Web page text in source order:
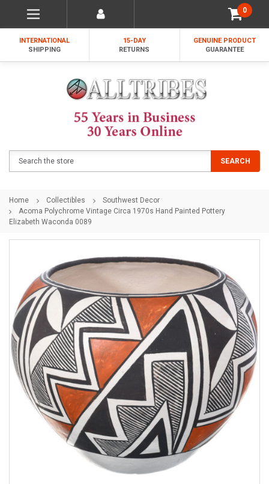
0
INTERNATIONAL
SHIPPING
15-DAY
RETURNS
GENUINE PRODUCT
GUARANTEE
SEARCH
Home Collectibles
Southwest Decor
Acoma Polychrome Vintage Circa 1970s Hand Painted Pottery
Elizabeth Waconda 0089